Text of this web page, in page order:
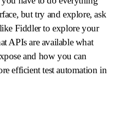
but try and explore, ask
Fiddler to explore your
APIs are available what
and how you can
efficient test automation in